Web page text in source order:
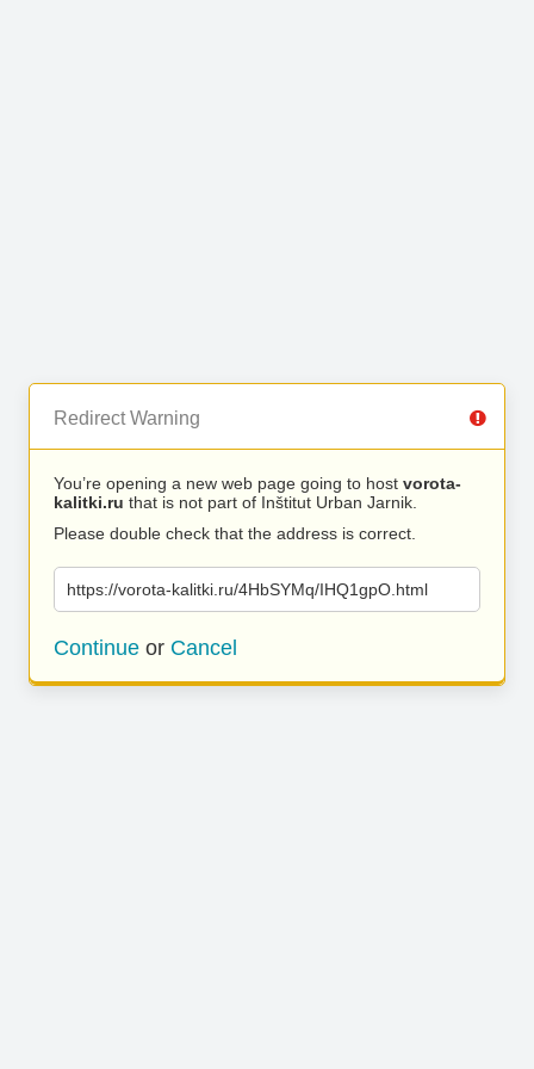
Redirect Warning
You’re opening a new web page going to host vorota-
kalitki.ru that is not part of Inštitut Urban Jarnik.
Please double check that the address is correct.
https://vorota-kalitki.ru/4HbSYMq/IHQ1gpO.html
Continue or Cancel